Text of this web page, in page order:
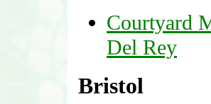
Courtyard
Del Rey
Bristol